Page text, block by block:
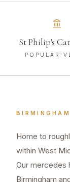
St Philip's
POPULAR
BIRMINGHAM
Home to
within West
Our mercedes
Birmingham